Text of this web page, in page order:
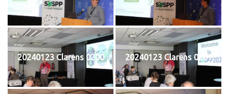
20240123 Clarens 0200 20240123 Clarens 0201